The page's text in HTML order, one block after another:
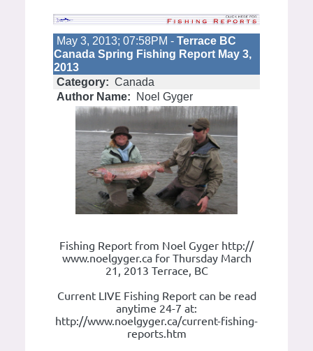
May 3, 2013; 07:58PM - Terrace BC
Canada Spring Fishing Report May 3,
2013
Category: Canada
Author Name:
Noel Gyger
Fishing Report from Noel Gyger http://
www.noelgyger.ca for Thursday March
21, 2013 Terrace, BC
Current LIVE Fishing Report can be read
anytime 24-7 at:
http://www.noelgyger.ca/current-fishing-
reports.htm